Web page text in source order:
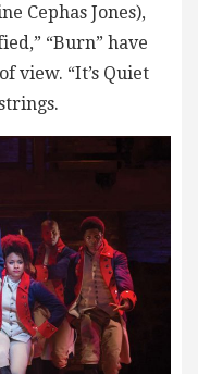
Cephas Jones),
“Burn” have
view. “It’s Quiet